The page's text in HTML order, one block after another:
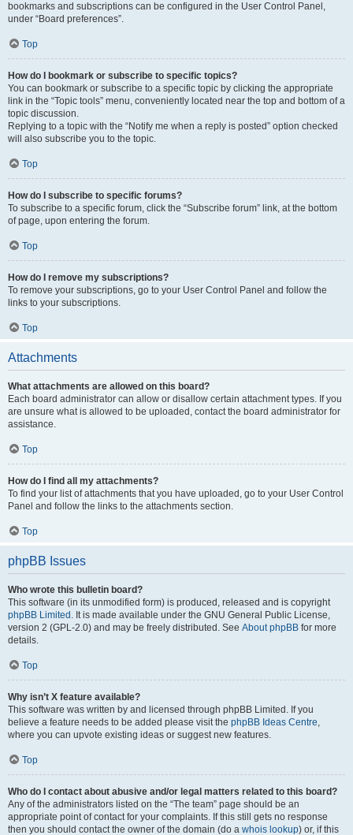
bookmarks and subscriptions can be configured in the User Control Panel,
under “Board preferences”.
Top
How do I bookmark or subscribe to specific topics?
You can bookmark or subscribe to a specific topic by clicking the appropriate
link in the “Topic tools” menu, conveniently located near the top and bottom of a
topic discussion.
Replying to a topic with the “Notify me when a reply is posted” option checked
will also subscribe you to the topic.
Top
How do I subscribe to specific forums?
To subscribe to a specific forum, click the “Subscribe forum” link, at the bottom
of page, upon entering the forum.
Top
How do I remove my subscriptions?
To remove your subscriptions, go to your User Control Panel and follow the
links to your subscriptions.
Top
Attachments
What attachments are allowed on this board?
Each board administrator can allow or disallow certain attachment types. If you
are unsure what is allowed to be uploaded, contact the board administrator for
assistance.
Top
How do I find all my attachments?
To find your list of attachments that you have uploaded, go to your User Control
Panel and follow the links to the attachments section.
Top
phpBB Issues
Who wrote this bulletin board?
This software (in its unmodified form) is produced, released and is copyright
phpBB Limited . It is made available under the GNU General Public License,
version 2 (GPL-2.0) and may be freely distributed. See About phpBB for more
details.
Top
Why isn’t X feature available?
This software was written by and licensed through phpBB Limited. If you
believe a feature needs to be added please visit the phpBB Ideas Centre,
where you can upvote existing ideas or suggest new features.
Top
Who do I contact about abusive and/or legal matters related to this board?
Any of the administrators listed on the “The team” page should be an
appropriate point of contact for your complaints. If this still gets no response
then you should contact the owner of the domain (do a whois lookup) or, if this